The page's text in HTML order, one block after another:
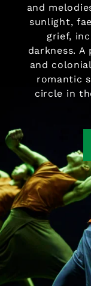
and
sunlight,
grief,
darkness.
and
romantic
circle in